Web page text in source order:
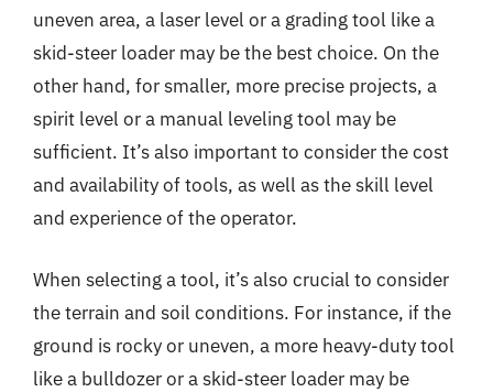
uneven area, a laser level or a grading tool like a
skid-steer loader may be the best choice. On the
other hand, for smaller, more precise projects, a
spirit level or a manual leveling tool may be
sufficient. It’s also important to consider the cost
and availability of tools, as well as the skill level
and experience of the operator.
When selecting a tool, it’s also crucial to consider
the terrain and soil conditions. For instance, if the
ground is rocky or uneven, a more heavy-duty tool
like a bulldozer or a skid-steer loader may be